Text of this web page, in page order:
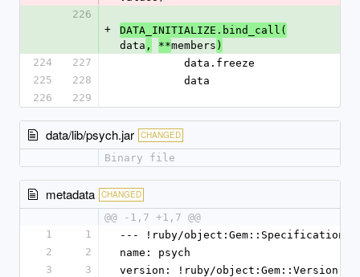
226
+
DATA_INITIALIZE.bind_call(
data , **members )
224
227
          data.freeze
225
228
          data
226
229
data/lib/psych.jar CHANGED
Binary file
metadata CHANGED
@@ -1,7 +1,7 @@
1
1
--- !ruby/object:Gem::Specification
2
2
name: psych
3
3
version: !ruby/object:Gem::Version